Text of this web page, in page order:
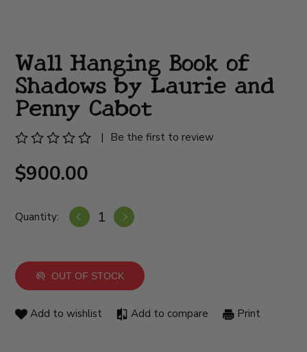
Wall Hanging Book of
Shadows by Laurie and
Penny Cabot
| Be the first to review
$900.00
Quantity:
OUT OF STOCK
Add to wishlist Add to compare Print